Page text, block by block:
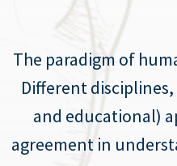
The paradigm of
Different
and educational)
agreement in